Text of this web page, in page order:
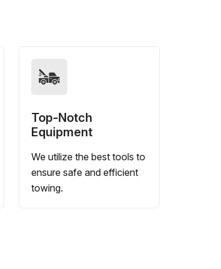
Top-Notch
Equipment
We utilize the best tools to
ensure safe and efficient
towing.